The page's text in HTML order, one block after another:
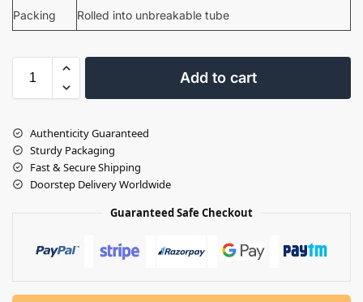
Packing Rolled into unbreakable tube
Add to cart
Authenticity Guaranteed
Sturdy Packaging
Fast & Secure Shipping
Doorstep Delivery Worldwide
Guaranteed Safe Checkout